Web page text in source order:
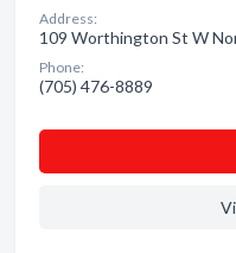
Address:
109 Worthington St W
Phone:
(705) 476-8889